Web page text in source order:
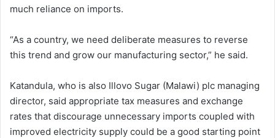
much reliance on imports.
“As a country, we need deliberate measures to reverse
this trend and grow our manufacturing sector,” he said.
Katandula, who is also Illovo Sugar (Malawi) plc managing
director, said appropriate tax measures and exchange
rates that discourage unnecessary imports coupled with
improved electricity supply could be a good starting point